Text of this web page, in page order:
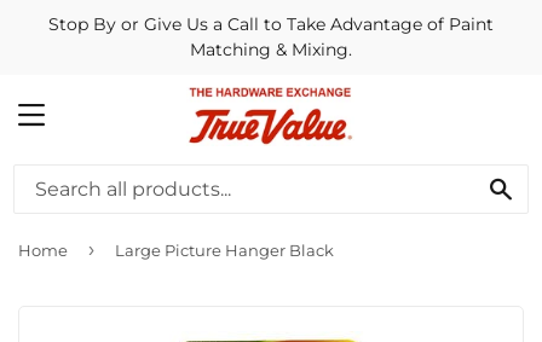
Stop By or Give Us a Call to Take Advantage of Paint
Matching & Mixing.
MENU
Home › Large Picture Hanger Black